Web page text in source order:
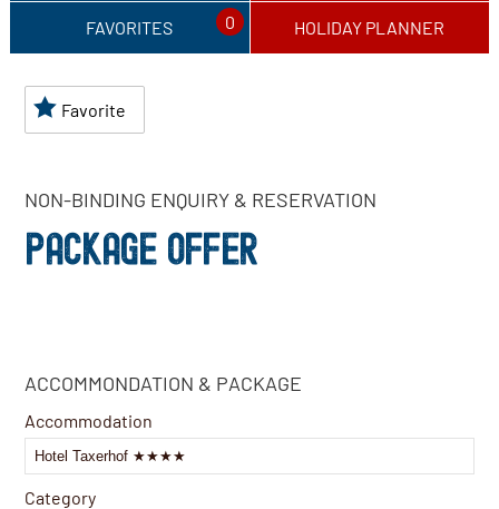
FAVORITES 0 HOLIDAY PLANNER
Favorite
NON-BINDING ENQUIRY & RESERVATION
PACKAGE OFFER
Email *
ACCOMMONDATION & PACKAGE
Accommodation
Category